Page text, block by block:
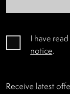
I have
notice.
Receive latest